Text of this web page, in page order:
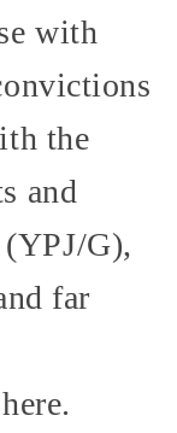
with
the
and
(YPJ/G),
far